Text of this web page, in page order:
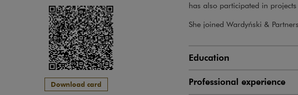
Download card
has also participated in
She joined Wardyński &
Education
Professional experience